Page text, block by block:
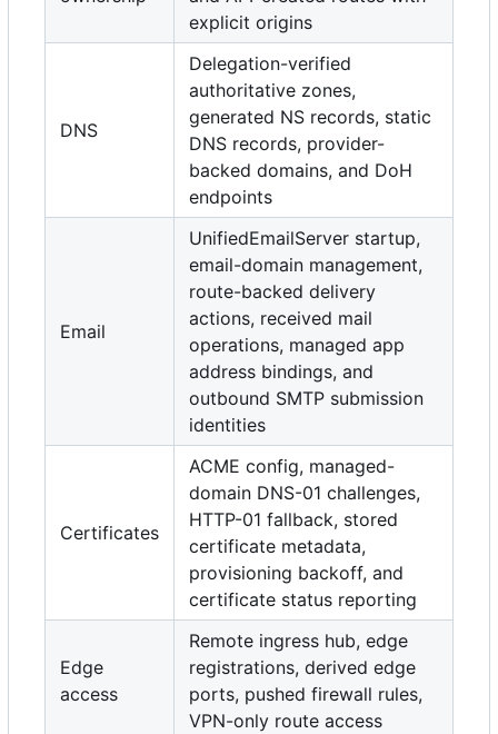
explicit origins
DNS
Delegation-verified
authoritative zones,
generated NS records, static
DNS records, provider-
backed domains, and DoH
endpoints
Email
UnifiedEmailServer startup,
email-domain management,
route-backed delivery
actions, received mail
operations, managed app
address bindings, and
outbound SMTP submission
identities
Certificates
ACME config, managed-
domain DNS-01 challenges,
HTTP-01 fallback, stored
certificate metadata,
provisioning backoff, and
certificate status reporting
Edge
access
Remote ingress hub, edge
registrations, derived edge
ports, pushed firewall rules,
VPN-only route access